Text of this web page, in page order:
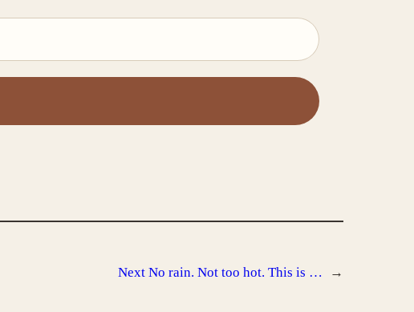
Next No rain. Not too hot. This is … →